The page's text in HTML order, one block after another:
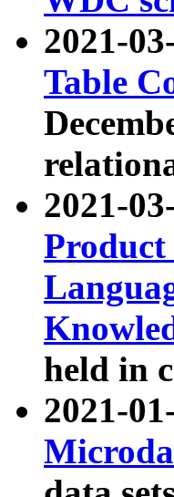
2021-
Table
2021-
Product
held in
2021-